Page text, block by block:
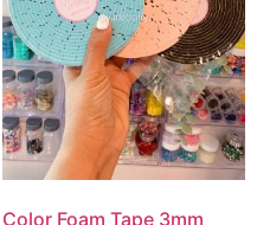
Color Foam Tape 3mm